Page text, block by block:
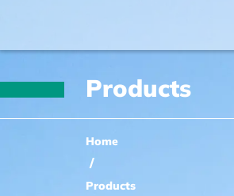
Products
Home
/
Products